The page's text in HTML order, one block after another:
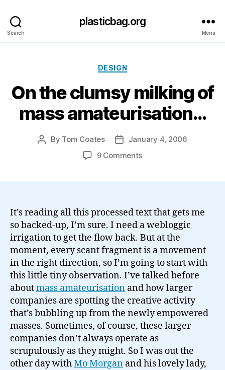
Search
plasticbag.org
Menu
Categories
DESIGN
On the clumsy milking of
mass amateurisation…
Post
By Tom Coates
PostJanuary 4, 2006
9 Commentson
of
mass
amateurisation…
It’s reading all this processed text that gets me
so backed-up, I’m sure. I need a webloggic
irrigation to get the flow back. But at the
moment, every scant fragment is a movement
in the right direction, so I’m going to start with
this little tiny observation. I’ve talked before
aboutmass amateurisation and how larger
companies are spotting the creative activity
that’s bubbling up from the newly empowered
masses. Sometimes, of course, these larger
companies don’t always operate as
scrupulously as they might. So I was out the
other day withMo Morgan and his lovely lady,